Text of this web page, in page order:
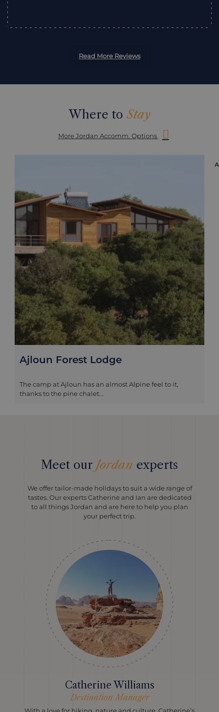
Read More Reviews
Where toStay
More Jordan Accomm. Options
Ajloun Forest Lodge
The camp at Ajloun has an almost Alpine feel to it,
thanks to the pine chalet...
Meet our Jordan experts
We offer tailor-made holidays to suit a wide range of
tastes. Our experts Catherine and Ian are dedicated
to all things Jordan and are here to help you plan
your perfect trip.
Catherine Williams
Destination Manager